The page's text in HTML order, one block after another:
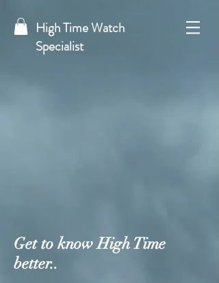
High Time Watch
Specialist
Get to know High Time
better..